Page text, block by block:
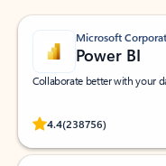
Microsoft
Power BI
Collaborate better with your
4.4(238756)
Rated (#=ratingAverage#)